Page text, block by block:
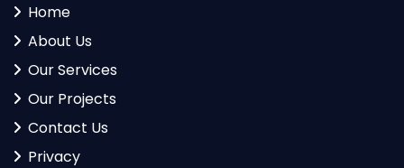
Home
About Us
Our Services
Our Projects
Contact Us
Privacy